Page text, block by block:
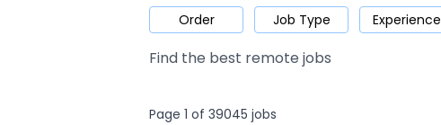
Game Web3 UI / UX Architect Product Marketing
Order Job Type Experience
Find the best remote jobs
Page 1 of 39045 jobs